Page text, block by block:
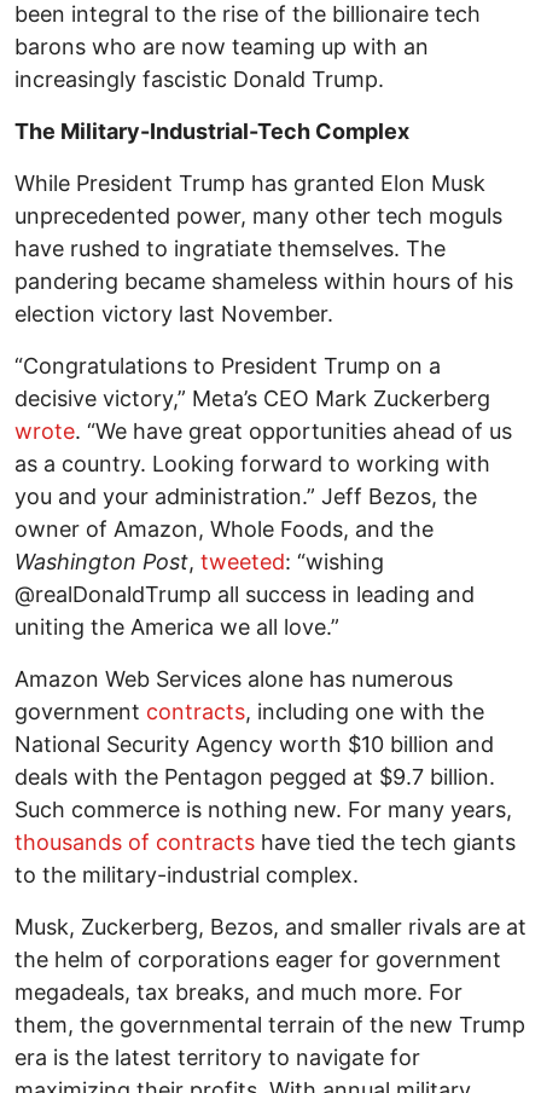
been integral to the rise of the billionaire tech
barons who are now teaming up with an
increasingly fascistic Donald Trump.
The Military-Industrial-Tech Complex
While President Trump has granted Elon Musk
unprecedented power, many other tech moguls
have rushed to ingratiate themselves. The
pandering became shameless within hours of his
election victory last November.
“Congratulations to President Trump on a
decisive victory,” Meta’s CEO Mark Zuckerberg
wrote. “We have great opportunities ahead of us
as a country. Looking forward to working with
you and your administration.” Jeff Bezos, the
owner of Amazon, Whole Foods, and the
Washington Post, tweeted: “wishing
@realDonaldTrump all success in leading and
uniting the America we all love.”
Amazon Web Services alone has numerous
government contracts, including one with the
National Security Agency worth $10 billion and
deals with the Pentagon pegged at $9.7 billion.
Such commerce is nothing new. For many years,
thousands of contracts have tied the tech giants
to the military-industrial complex.
Musk, Zuckerberg, Bezos, and smaller rivals are at
the helm of corporations eager for government
megadeals, tax breaks, and much more. For
them, the governmental terrain of the new Trump
era is the latest territory to navigate for